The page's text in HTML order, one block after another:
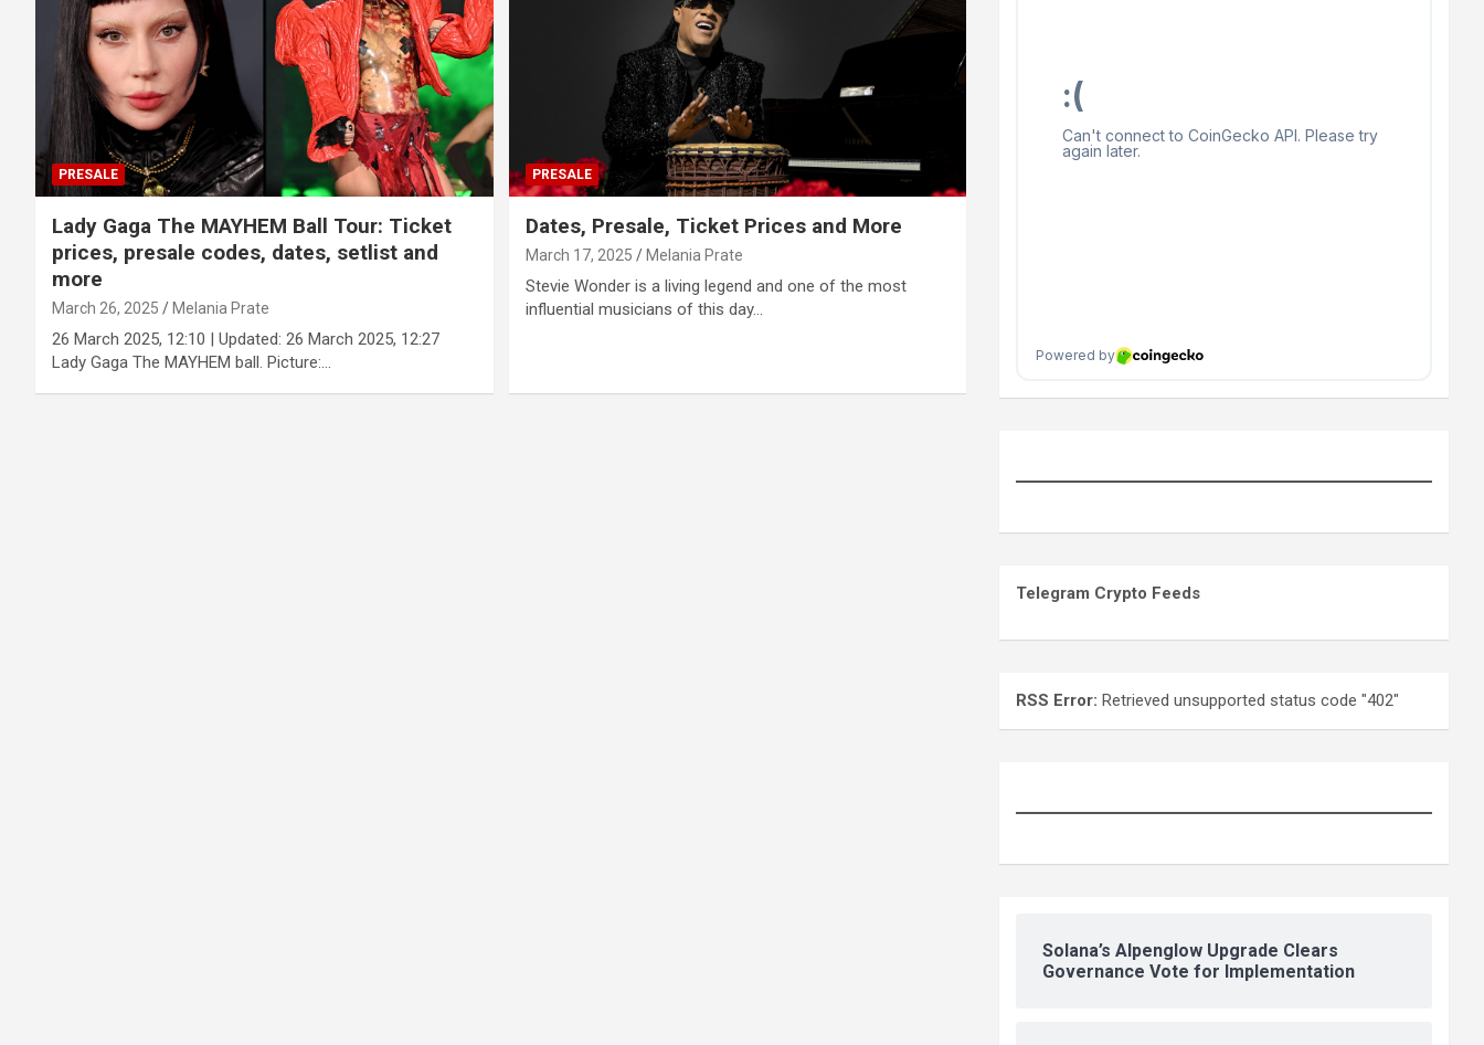
PRESALE
Lady Gaga The MAYHEM Ball Tour: Ticket
prices, presale codes, dates, setlist and
more
March 26, 2025 Melania Prate
26 March 2025, 12:10 | Updated: 26 March 2025, 12:27
Lady Gaga The MAYHEM ball. Picture:…
PRESALE
Dates, Presale, Ticket Prices and More
March 17, 2025 Melania Prate
Stevie Wonder is a living legend and one of the most
influential musicians of this day…
Telegram Crypto Feeds
RSS Error: Retrieved unsupported status code "402"
Solana’s Alpenglow Upgrade Clears
Governance Vote for Implementation